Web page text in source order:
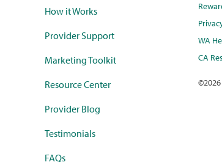
How it Works
Provider Support
Marketing Toolkit
Resource Center
Provider Blog
Testimonials
FAQs
WA
CA
©